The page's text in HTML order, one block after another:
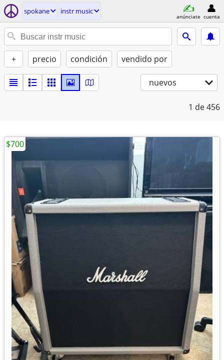
spokane instr music
anúnciate cuenta
+ precio condición vendido por
nuevos
1 de 456
$700